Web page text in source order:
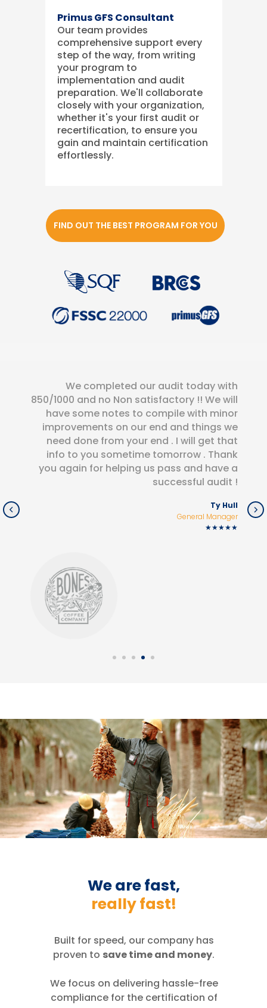
FIND OUT THE BEST PROGRAM FOR YOU
Primus GFS Consultant
Our team provides
comprehensive support every
step of the way, from writing
your program to
implementation and audit
preparation. We'll collaborate
closely with your organization,
whether it's your first audit or
recertification, to ensure you
gain and maintain certification
effortlessly.
We completed our audit today with
850/1000 and no Non satisfactory !! We will
have some notes to compile with minor
improvements on our end and things we
need done from your end . I will get that
info to you sometime tomorrow . Thank
you again for helping us pass and have a
successful audit !
Ty Hull
General Manager
★★★★★
We are fast,
really fast!
Built for speed, our company has
proven to save time and money.
We focus on delivering hassle-free
compliance for the certification of